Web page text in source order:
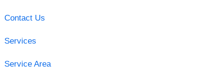
Contact Us
Services
Service Area